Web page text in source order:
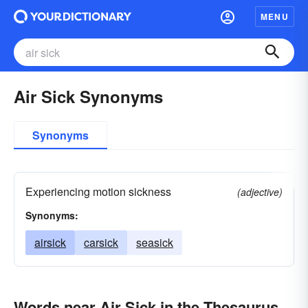
MENU
Air Sick Synonyms
Synonyms
Experiencing motion sickness
(adjective)
Synonyms:
airsick carsick seasick